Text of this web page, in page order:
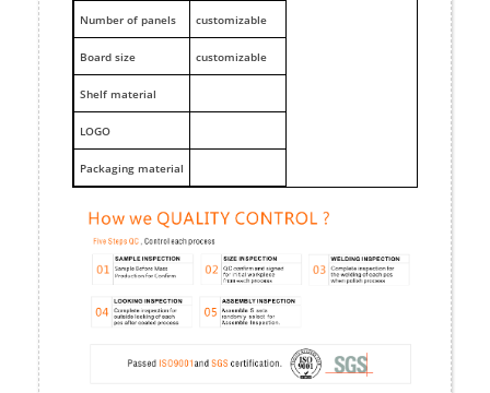
Number of panels customizable
Board size customizable
Shelf material
LOGO
Packaging material